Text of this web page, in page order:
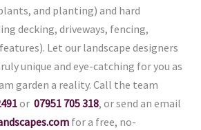
and planting) and hard
decking, driveways, fencing,
Let our landscape designers
unique and eye-catching for you as
garden a reality. Call the team
or 07951 705 318, or send an email
for a free, no-